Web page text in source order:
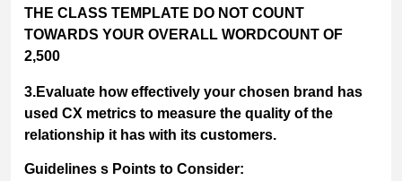
THE CLASS TEMPLATE DO NOT COUNT
TOWARDS YOUR OVERALL WORDCOUNT OF
2,500
3.Evaluate how effectively your chosen brand has
used CX metrics to measure the quality of the
relationship it has with its customers.
Guidelines s Points to Consider: